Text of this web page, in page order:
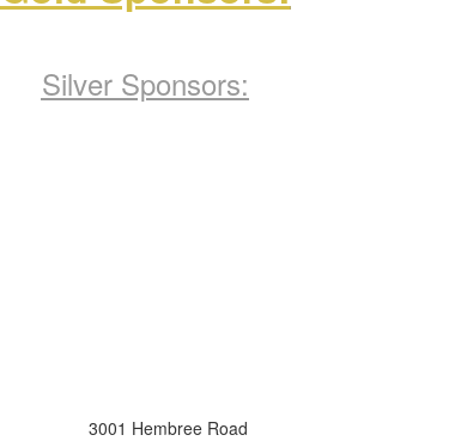
Silver Sponsors:
3001 Hembree Road